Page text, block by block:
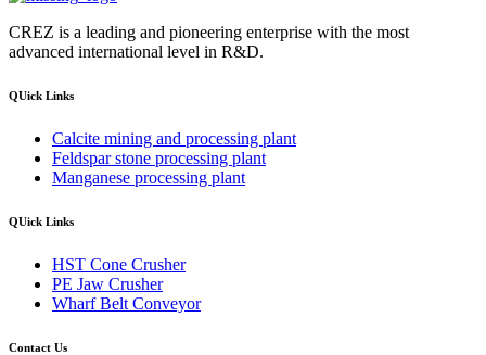
CREZ is a leading and pioneering enterprise with the most
advanced international level in R&D.
QUick Links
Calcite mining and processing plant
Feldspar stone processing plant
Manganese processing plant
QUick Links
HST Cone Crusher
PE Jaw Crusher
Wharf Belt Conveyor
Contact Us